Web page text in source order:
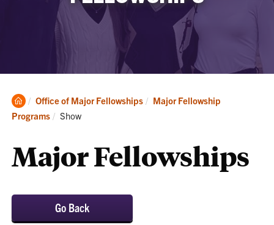
Clemson
Home
Office of Major Fellowships
Major Fellowship
Programs
Current:
Show
Major Fellowships
Go Back